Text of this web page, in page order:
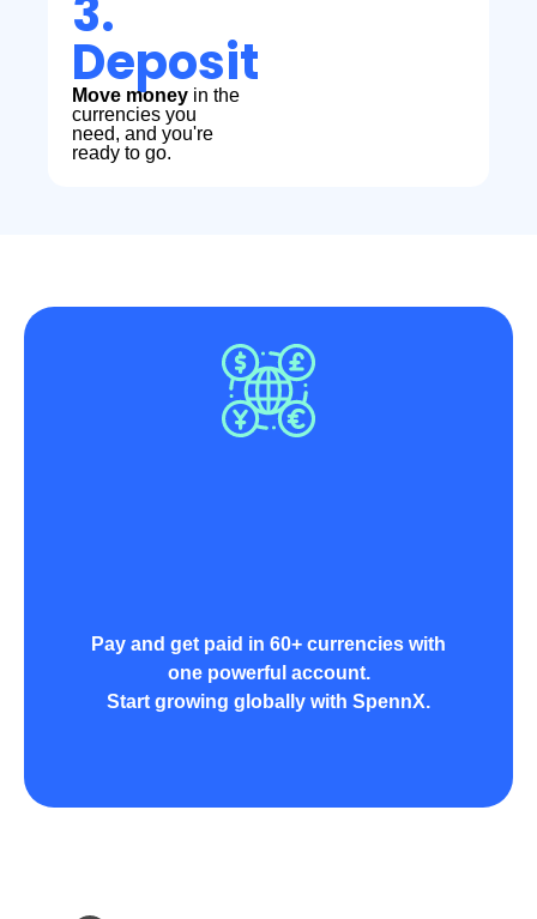
3.
Deposit
Move money in the
currencies you
need, and you're
ready to go.
Pay and get paid in 60+ currencies with
one powerful account.
Start growing globally with SpennX.